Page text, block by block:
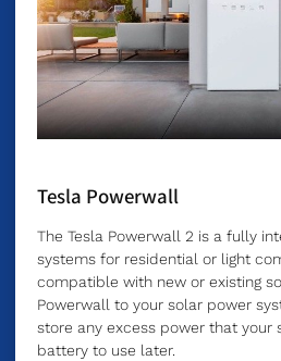
Tesla Powerwall
The Tesla Powerwall 2 is a fully
systems for residential or light
compatible with new or existing
Powerwall to your solar power
store any excess power that your
battery to use later.